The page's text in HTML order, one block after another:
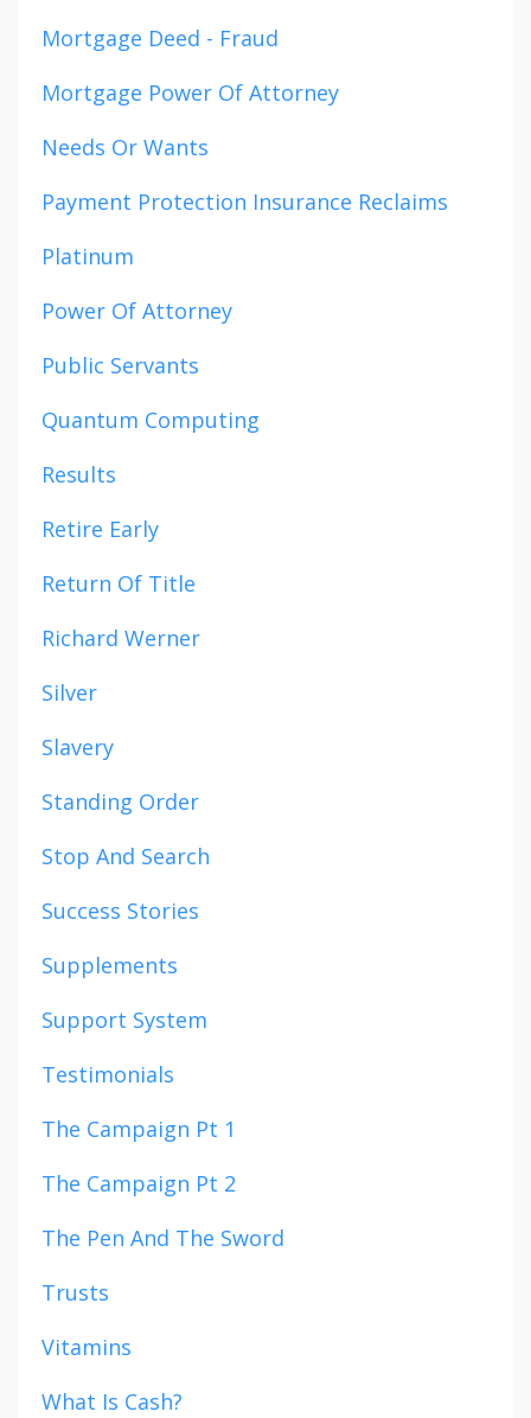
Mortgage Deed - Fraud
Mortgage Power Of Attorney
Needs Or Wants
Payment Protection Insurance Reclaims
Platinum
Power Of Attorney
Public Servants
Quantum Computing
Results
Retire Early
Return Of Title
Richard Werner
Silver
Slavery
Standing Order
Stop And Search
Success Stories
Supplements
Support System
Testimonials
The Campaign Pt 1
The Campaign Pt 2
The Pen And The Sword
Trusts
Vitamins
What Is Cash?